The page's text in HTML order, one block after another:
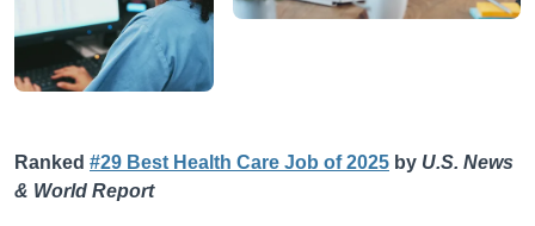
Ranked #29 Best Health Care Job of 2025 by U.S. News
& World Report